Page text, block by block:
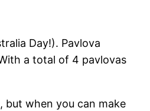
Day!). Pavlova
a total of 4 pavlovas
but when you can make